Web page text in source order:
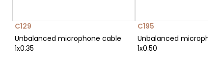
C129
Unbalanced microphone cable
1x0.35
C195
Unbalanced
1x0.50